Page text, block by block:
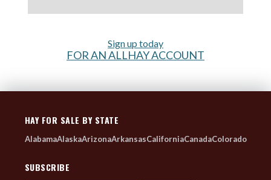
Sign up today
FOR AN ALLHAY ACCOUNT
HAY FOR SALE BY STATE
AlabamaAlaskaArizonaArkansasCaliforniaCanadaColorado
SUBSCRIBE